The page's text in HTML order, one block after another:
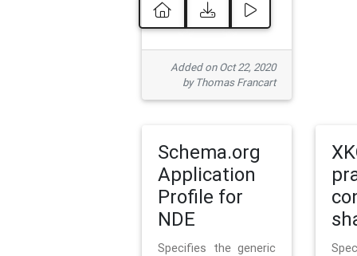
Added on Oct 22, 2020
by Thomas Francart
Schema.org
Application
Profile for
NDE
Specifies the generic